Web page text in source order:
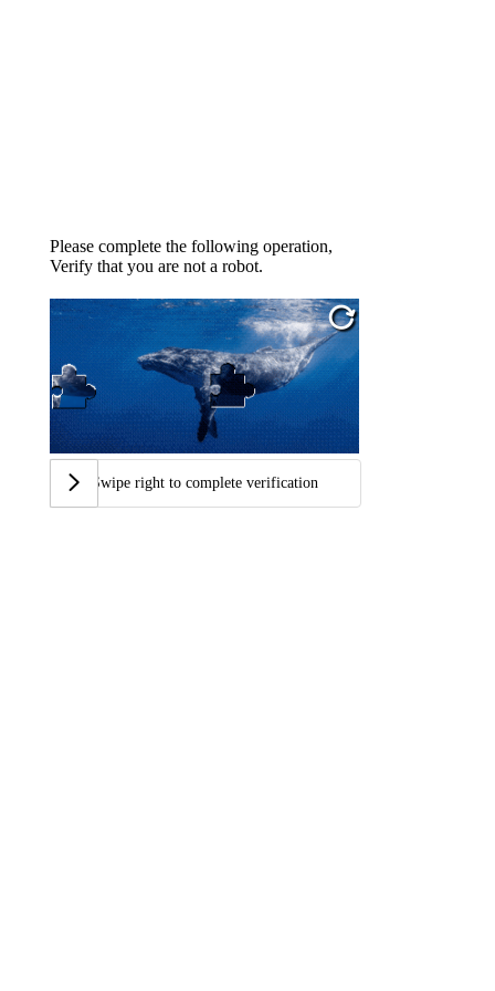
Please complete the following operation,
Verify that you are not a robot.
Swipe right to complete verification